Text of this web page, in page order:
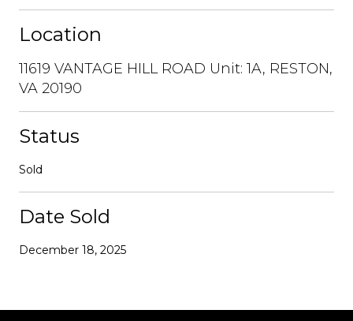
Location
11619 VANTAGE HILL ROAD Unit: 1A, RESTON,
VA 20190
Status
Sold
Date Sold
December 18, 2025